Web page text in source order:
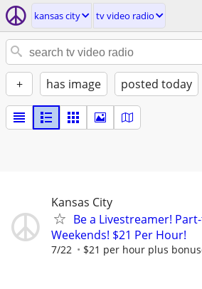
kansas city tv video radio
+ has image posted today
Kansas City
Be a Livestreamer!
Weekends! $21 Per Hour!
7/22 $21 per hour plus